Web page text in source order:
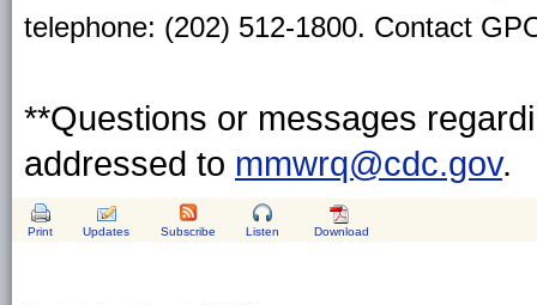
telephone: (202) 512-1800. Contact
**Questions or messages
addressed to mmwrq@cdc.gov.
Print Updates Subscribe Listen Download